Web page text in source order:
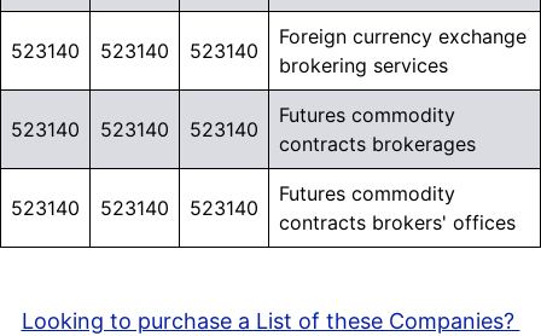
523140 523140 523140
Foreign currency exchange
brokering services
523140 523140 523140
Futures commodity
contracts brokerages
523140 523140 523140
Futures commodity
contracts brokers' offices
Looking to purchase a List of these Companies?